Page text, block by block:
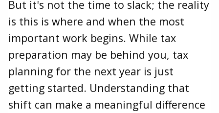
But it's not the time to slack; the reality
is this is where and when the most
important work begins. While tax
preparation may be behind you, tax
planning for the next year is just
getting started. Understanding that
shift can make a meaningful difference